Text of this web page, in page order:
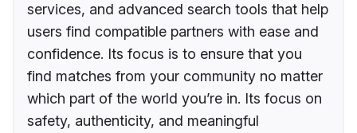
services, and advanced search tools that help
users find compatible partners with ease and
confidence. Its focus is to ensure that you
find matches from your community no matter
which part of the world you’re in. Its focus on
safety, authenticity, and meaningful